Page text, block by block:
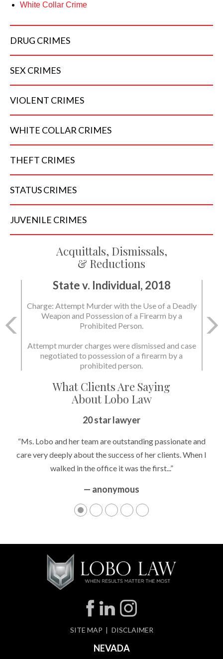
White Collar Crime
DRUG CRIMES
SEX CRIMES
VIOLENT CRIMES
WHITE COLLAR CRIMES
THEFT CRIMES
STATUSCRIMES
JUVENILE CRIMES
Acquittals, Dismissals,
& Reductions
State v. Individual, 2018
Charge: Attempt Murder with the Use of a Deadly
Weapon and Possession of a Firearm by a
Prohibited Person.
Attempt murder charges were dismissed and case
negotiated to possession of a firearm by a
prohibited person.
What Clients Are Saying
About Lobo Law
20 star lawyer
“Ms. Lobo and her team are outstanding passionate and
care very deeply about the success of her clients. When I
walked in the office it was the first...”
— anonymous
SITE MAP DISCLAIMER
NEVADA